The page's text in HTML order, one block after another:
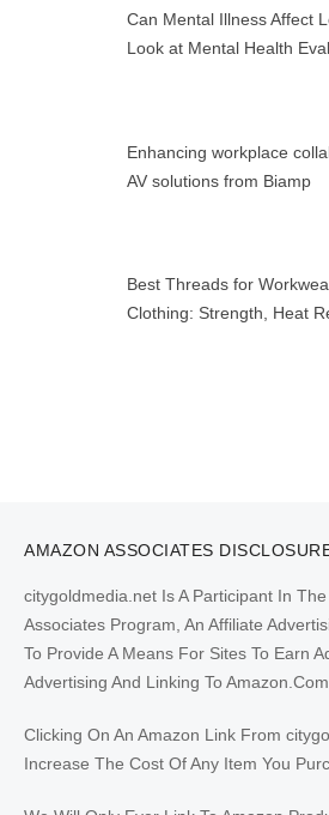
Can Mental Illness Affect
Look at Mental Health
Enhancing workplace
AV solutions from Biamp
Best Threads for
Clothing: Strength, Heat
AMAZON ASSOCIATES
citygoldmedia.net Is A Participant In
Associates Program, An Affiliate
To Provide A Means For Sites To Earn
Advertising And Linking To Amazon.Com.
Clicking On An Amazon Link From
Increase The Cost Of Any Item You